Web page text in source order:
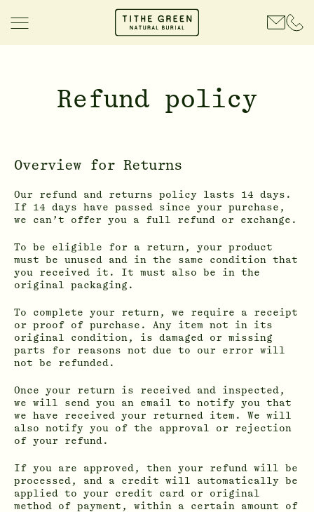
Refund policy
Overview for Returns
Our refund and returns policy lasts 14 days.
If 14 days have passed since your purchase,
we can’t offer you a full refund or exchange.
To be eligible for a return, your product
must be unused and in the same condition that
you received it. It must also be in the
original packaging.
To complete your return, we require a receipt
or proof of purchase. Any item not in its
original condition, is damaged or missing
parts for reasons not due to our error will
not be refunded.
Once your return is received and inspected,
we will send you an email to notify you that
we have received your returned item. We will
also notify you of the approval or rejection
of your refund.
If you are approved, then your refund will be
processed, and a credit will automatically be
applied to your credit card or original
method of payment, within a certain amount of